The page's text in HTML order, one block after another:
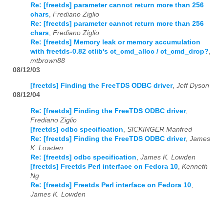
Re: [freetds] parameter cannot return more than 256
chars Frediano Ziglio
Re: [freetds] parameter cannot return more than 256
chars Frediano Ziglio
Re: [freetds] Memory leak or memory accumulation
with freetds-0.82 ctlib's ct_cmd_alloc / ct_cmd_drop?
mtbrown88
08/12/03
[freetds] Finding the FreeTDS ODBC driver, Jeff Dyson
08/12/04
Re: [freetds] Finding the FreeTDS ODBC driver,
Frediano Ziglio
[freetds] odbc specification SICKINGER Manfred
Re: [freetds] Finding the FreeTDS ODBC driver, James
K. Lowden
Re: [freetds] odbc specification James K. Lowden
[freetds] Freetds Perl interface on Fedora 10 Kenneth
Ng
Re: [freetds] Freetds Perl interface on Fedora 10
James K. Lowden